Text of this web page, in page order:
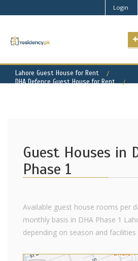
Login
Lahore Guest House for Rent
DHA Defence Guest House for Rent
Guest Houses in
Phase 1
Available guest house rooms per
monthly basis in DHA Phase 1
depending on season and facilities